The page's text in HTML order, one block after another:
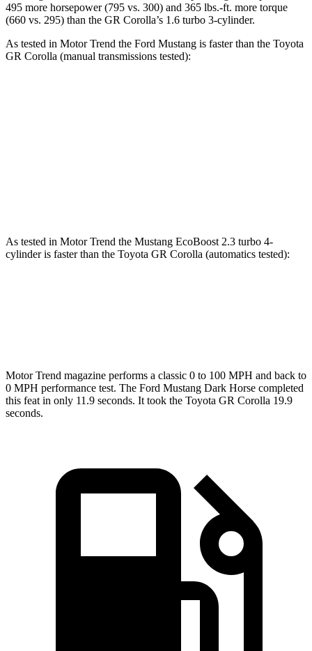
495 more horsepower (795 vs. 300) and 365 lbs.-ft. more torque
(660 vs. 295) than the GR Corolla’s 1.6 turbo 3-cylinder.
As tested in Motor Trend the Ford Mustang is faster than the Toyota
GR Corolla (manual transmissions tested):
As tested in Motor Trend the Mustang EcoBoost 2.3 turbo 4-
cylinder is faster than the Toyota GR Corolla (automatics tested):
Motor Trend magazine performs a classic 0 to 100 MPH and back to
0 MPH performance test. The Ford Mustang Dark Horse completed
this feat in only 11.9 seconds. It took the Toyota GR Corolla 19.9
seconds.